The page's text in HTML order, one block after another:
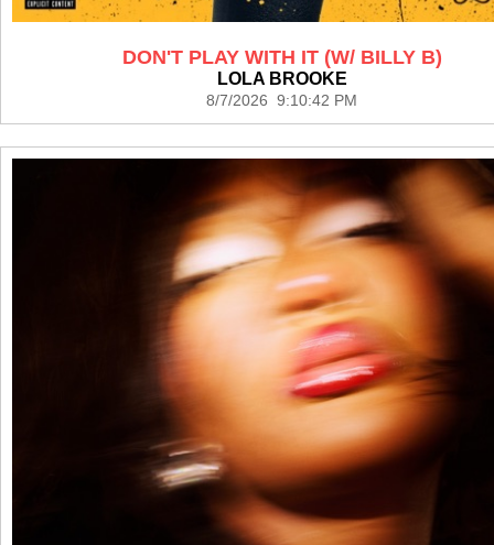
DON'T PLAY WITH IT (W/ BILLY B)
LOLA BROOKE
8/7/2026 9:10:42 PM